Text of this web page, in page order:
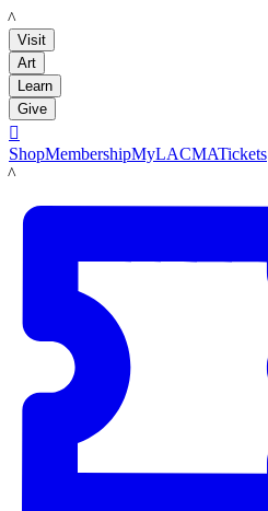
LACMA
Visit
Art
Learn
Give

ShopMembershipMyLACMATickets
LACMA